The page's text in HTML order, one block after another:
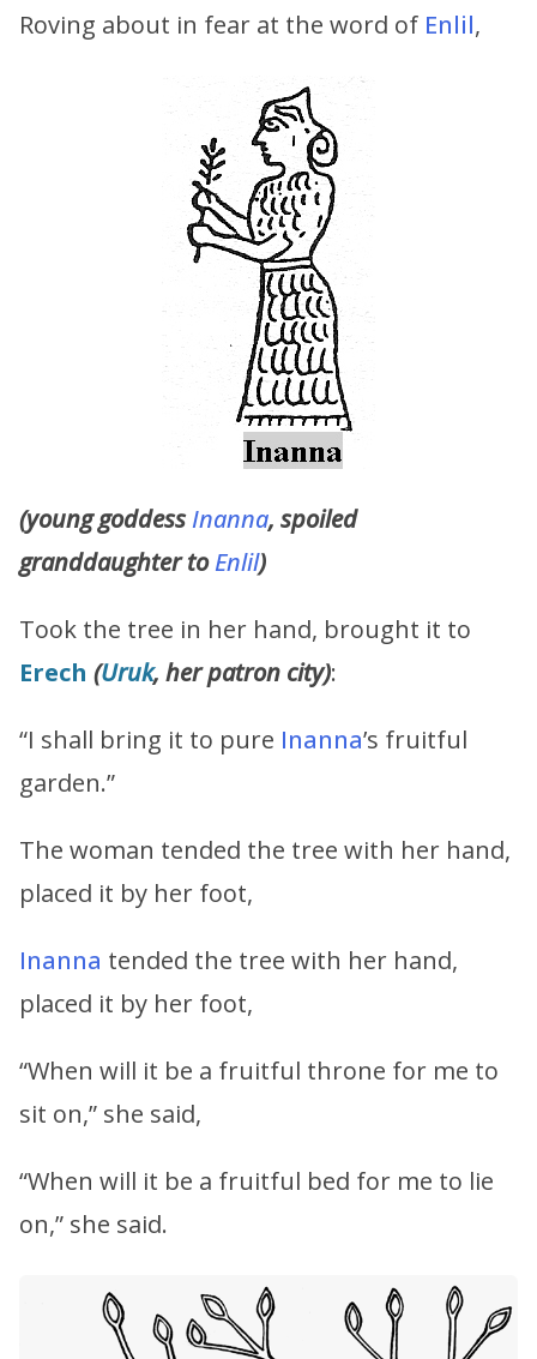
Roving about in fear at the word of Enlil,
(young goddessInanna, spoiled
granddaughter toEnlil)
Took the tree in her hand, brought it to
Erech (Uruk, her patron city):
“I shall bring it to pure Inanna’s fruitful
garden.”
The woman tended the tree with her hand,
placed it by her foot,
Inanna tended the tree with her hand,
placed it by her foot,
“When will it be a fruitful throne for me to
sit on,” she said,
“When will it be a fruitful bed for me to lie
on,” she said.